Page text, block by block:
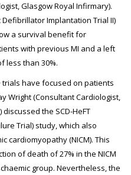
Glasgow Royal Infirmary).
Defibrillator Implantation Trial II)
a survival benefit for
with previous MI and a left
less than 30%.
have focused on patients
Wright (Consultant Cardiologist,
the SCD-HeFT
Trial) study, which also
cardiomyopathy (NICM). This
of death of 27% in the NICM
group. Nevertheless, the